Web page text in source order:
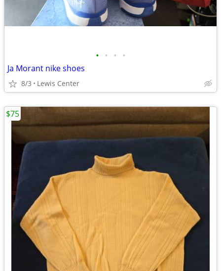
• • • •
Ja Morant nike shoes
8/3 Lewis Center
$75